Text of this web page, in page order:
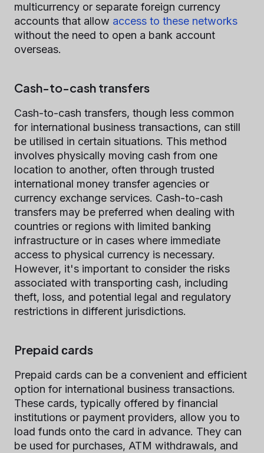
multicurrency or separate foreign currency
accounts that allow access to these networks
without the need to open a bank account
overseas.
Cash-to-cash transfers
Cash-to-cash transfers, though less common
for international business transactions, can still
be utilised in certain situations. This method
involves physically moving cash from one
location to another, often through trusted
international money transfer agencies or
currency exchange services. Cash-to-cash
transfers may be preferred when dealing with
countries or regions with limited banking
infrastructure or in cases where immediate
access to physical currency is necessary.
However, it's important to consider the risks
associated with transporting cash, including
theft, loss, and potential legal and regulatory
restrictions in different jurisdictions.
Prepaid сards
Prepaid cards can be a convenient and efficient
option for international business transactions.
These cards, typically offered by financial
institutions or payment providers, allow you to
load funds onto the card in advance. They can
be used for purchases, ATM withdrawals, and